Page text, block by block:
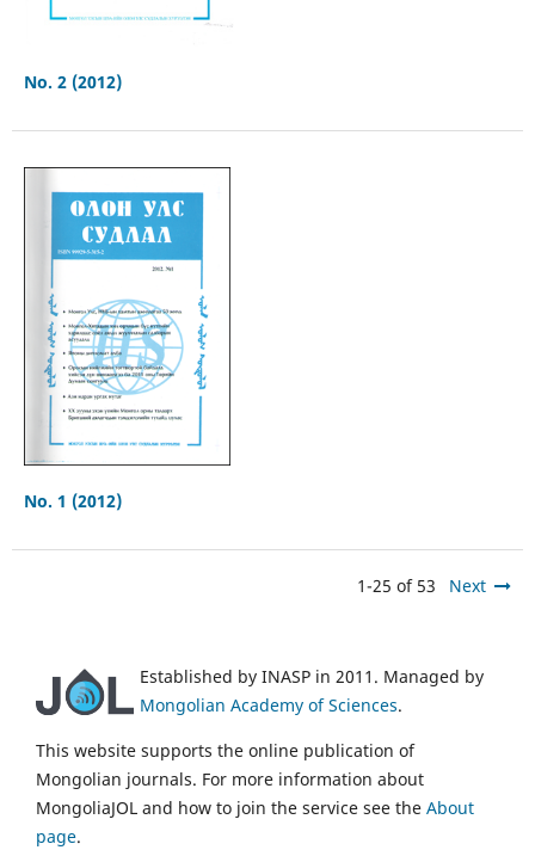
No. 2 (2012)
No. 1 (2012)
1-25 of 53 Next
Established by INASP in 2011. Managed by
Mongolian Academy of Sciences.
This website supports the online publication of
Mongolian journals. For more information about
MongoliaJOL and how to join the service see the About
page.